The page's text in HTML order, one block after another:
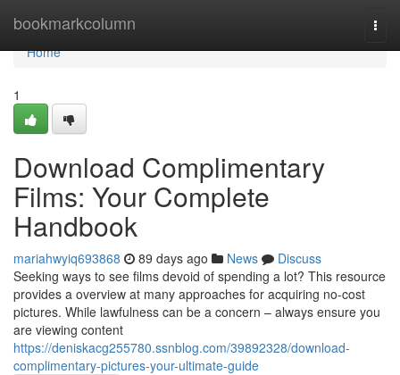
bookmarkcolumn
Home
Home
1
Download Complimentary
Films: Your Complete
Handbook
mariahwyiq693868 89 days ago News
Discuss
Seeking ways to see films devoid of spending a lot? This resource
provides a overview at many approaches for acquiring no-cost
pictures. While lawfulness can be a concern – always ensure you
are viewing content
https://deniskacg255780.ssnblog.com/39892328/download-
complimentary-pictures-your-ultimate-guide